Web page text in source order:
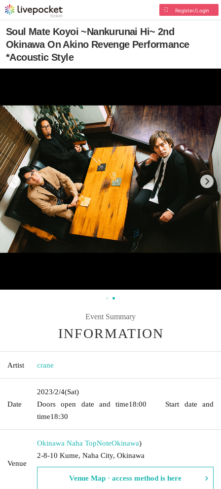
Register/Login
Soul Mate Koyoi ~Nankurunai Hi~ 2nd
Okinawa On Akino Revenge Performance
*Acoustic Style
Event Summary
INFORMATION
Artist crane
Date
2023/2/4(Sat)
Doors open date and time18:00 Start date and
time18:30
Venue
Okinawa Naha TopNoteOkinawa)
2-8-10 Kume, Naha City, Okinawa
Venue Map · access method is here